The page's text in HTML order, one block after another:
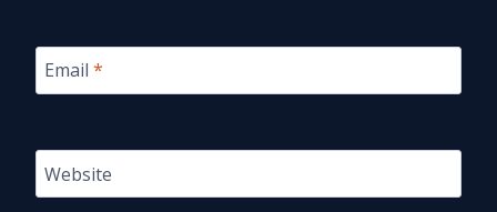
Email *
Website